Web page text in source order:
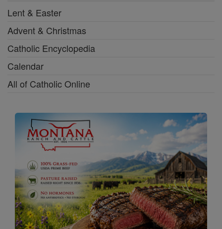
Lent & Easter
Advent & Christmas
Catholic Encyclopedia
Calendar
All of Catholic Online